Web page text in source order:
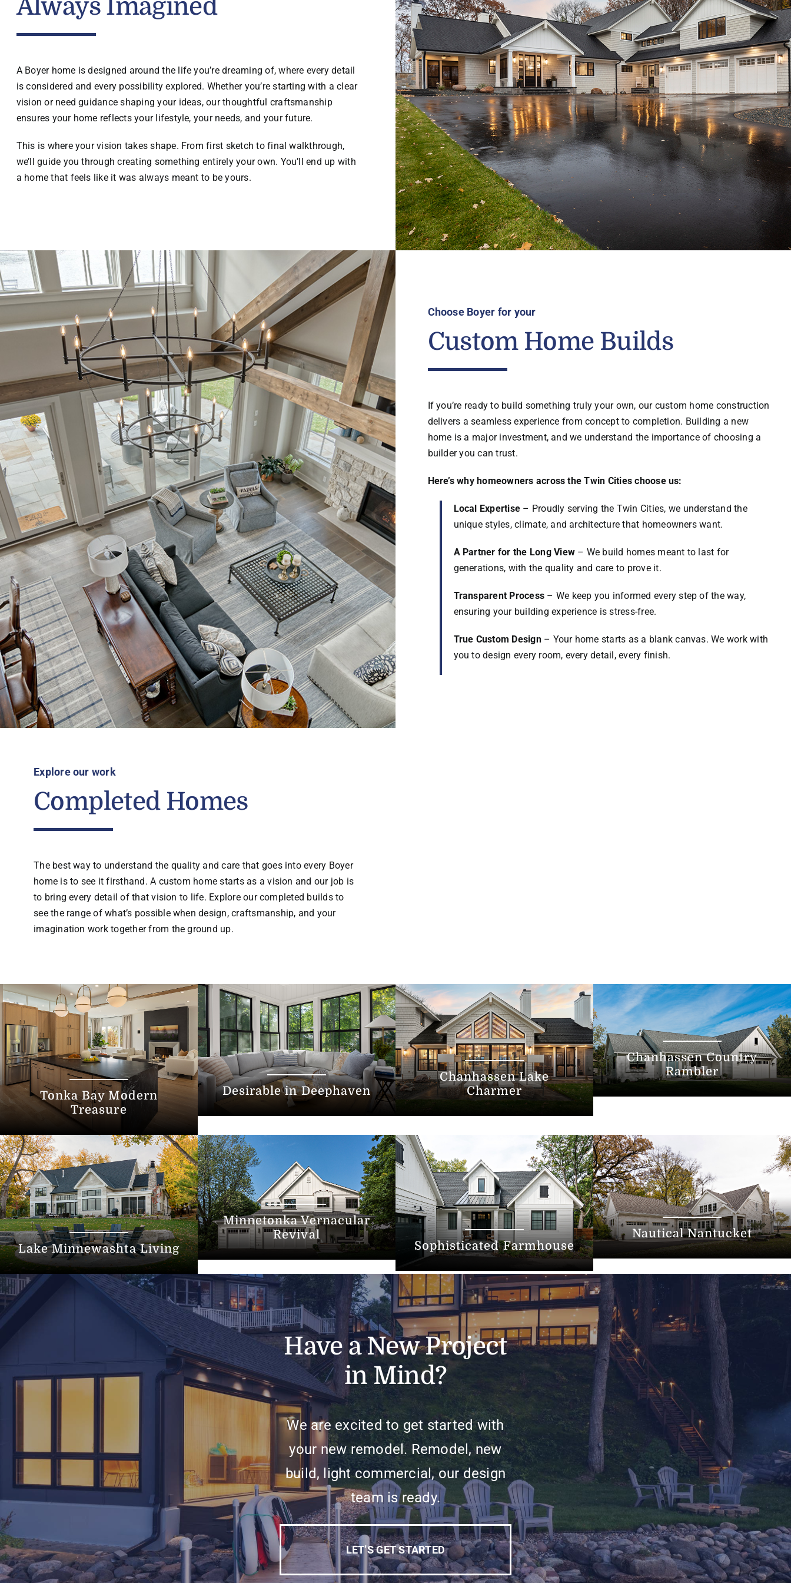
Always Imagined
A Boyer home is designed around the life you’re dreaming of, where every detail
is considered and every possibility explored. Whether you’re starting with a clear
vision or need guidance shaping your ideas, our thoughtful craftsmanship
ensures your home reflects your lifestyle, your needs, and your future.
This is where your vision takes shape. From first sketch to final walkthrough,
we’ll guide you through creating something entirely your own. You’ll end up with
a home that feels like it was always meant to be yours.
Choose Boyer for your
Custom Home Builds
If you’re ready to build something truly your own, our custom home construction
delivers a seamless experience from concept to completion. Building a new
home is a major investment, and we understand the importance of choosing a
builder you can trust.
Here’s why homeowners across the Twin Cities choose us:
Local Expertise – Proudly serving the Twin Cities, we understand the
unique styles, climate, and architecture that homeowners want.
A Partner for the Long View – We build homes meant to last for
generations, with the quality and care to prove it.
Transparent Process – We keep you informed every step of the way,
ensuring your building experience is stress-free.
True Custom Design– Your home starts as a blank canvas. We work with
you to design every room, every detail, every finish.
Explore our work
Completed Homes
The best way to understand the quality and care that goes into every Boyer
home is to see it firsthand. A custom home starts as a vision and our job is
to bring every detail of that vision to life. Explore our completed builds to
see the range of what’s possible when design, craftsmanship, and your
imagination work together from the ground up.
Tonka Bay Modern
Treasure
Desirable in Deephaven
Chanhassen Lake
Charmer
Chanhassen Country
Rambler
Lake Minnewashta Living
Minnetonka Vernacular
Revival
Sophisticated Farmhouse
Nautical Nantucket
Have a New Project
in Mind?
We are excited to get started with
your new remodel. Remodel, new
build, light commercial, our design
team is ready.
LET’S GET STARTED